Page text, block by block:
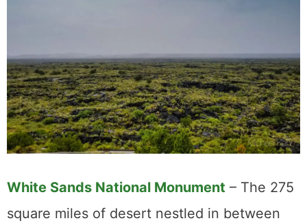
White Sands National Monument – The 275
square miles of desert nestled in between